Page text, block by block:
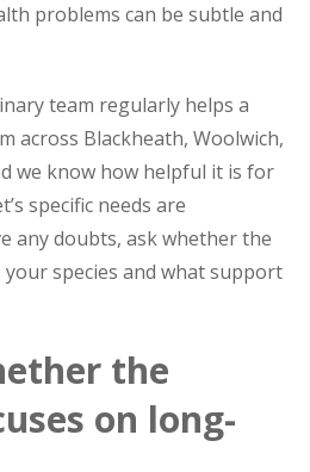
problems can be subtle and
team regularly helps a
across Blackheath, Woolwich,
we know how helpful it is for
specific needs are
any doubts, ask whether the
species and what support
the
on long-